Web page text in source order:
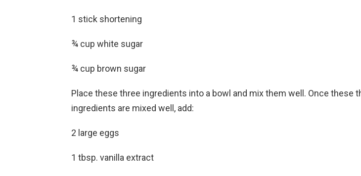
1 stick shortening
¾ cup white sugar
¾ cup brown sugar
Place these three ingredients into a bowl and mix them well. Once these
ingredients are mixed well, add:
2 large eggs
1 tbsp. vanilla extract